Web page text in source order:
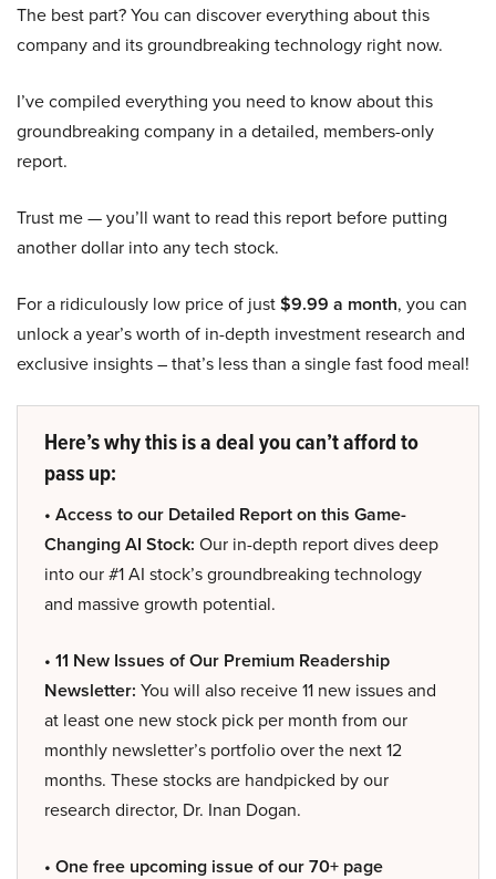
The best part? You can discover everything about this
company and its groundbreaking technology right now.
I’ve compiled everything you need to know about this
groundbreaking company in a detailed, members-only
report.
Trust me — you’ll want to read this report before putting
another dollar into any tech stock.
For a ridiculously low price of just$9.99 a month, you can
unlock a year’s worth of in-depth investment research and
exclusive insights – that’s less than a single fast food meal!
Here’s why this is a deal you can’t afford to
pass up:
• Access to our Detailed Report on this Game-
Changing AI Stock: Our in-depth report dives deep
into our #1 AI stock’s groundbreaking technology
and massive growth potential.
• 11 New Issues of Our Premium Readership
Newsletter: You will also receive 11 new issues and
at least one new stock pick per month from our
monthly newsletter’s portfolio over the next 12
months. These stocks are handpicked by our
research director, Dr. Inan Dogan.
• One free upcoming issue of our 70+ page